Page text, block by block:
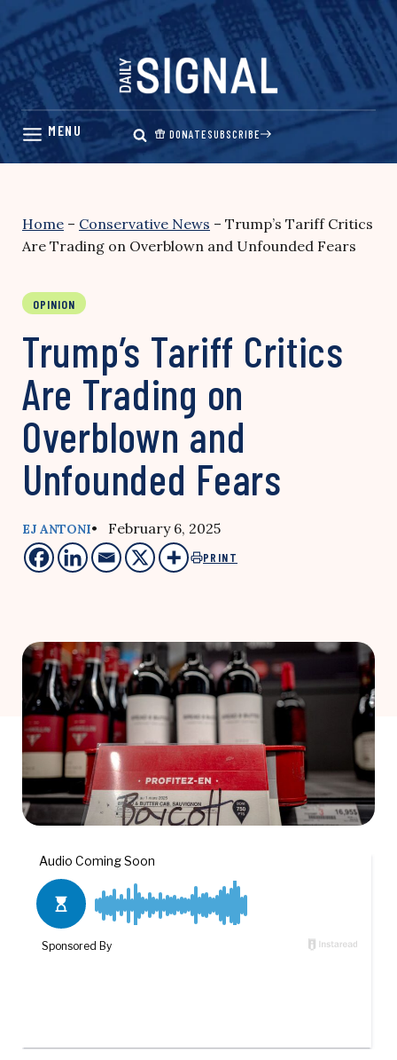
Skip
content
DONATESUBSCRIBE
Home – Conservative News – Trump’s Tariff Critics
Are Trading on Overblown and Unfounded Fears
OPINION
Trump’s Tariff Critics
Are Trading on
Overblown and
Unfounded Fears
EJ ANTONI• February 6, 2025
PRINT